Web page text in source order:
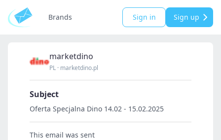
Brands Sign in Sign up
marketdino
PL · marketdino.pl
Subject
Oferta Specjalna Dino 14.02 - 15.02.2025
This email was sent